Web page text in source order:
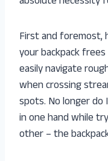
First and foremost,
your backpack
easily navigate
when crossing
spots. No longer do
in one hand while
other – the